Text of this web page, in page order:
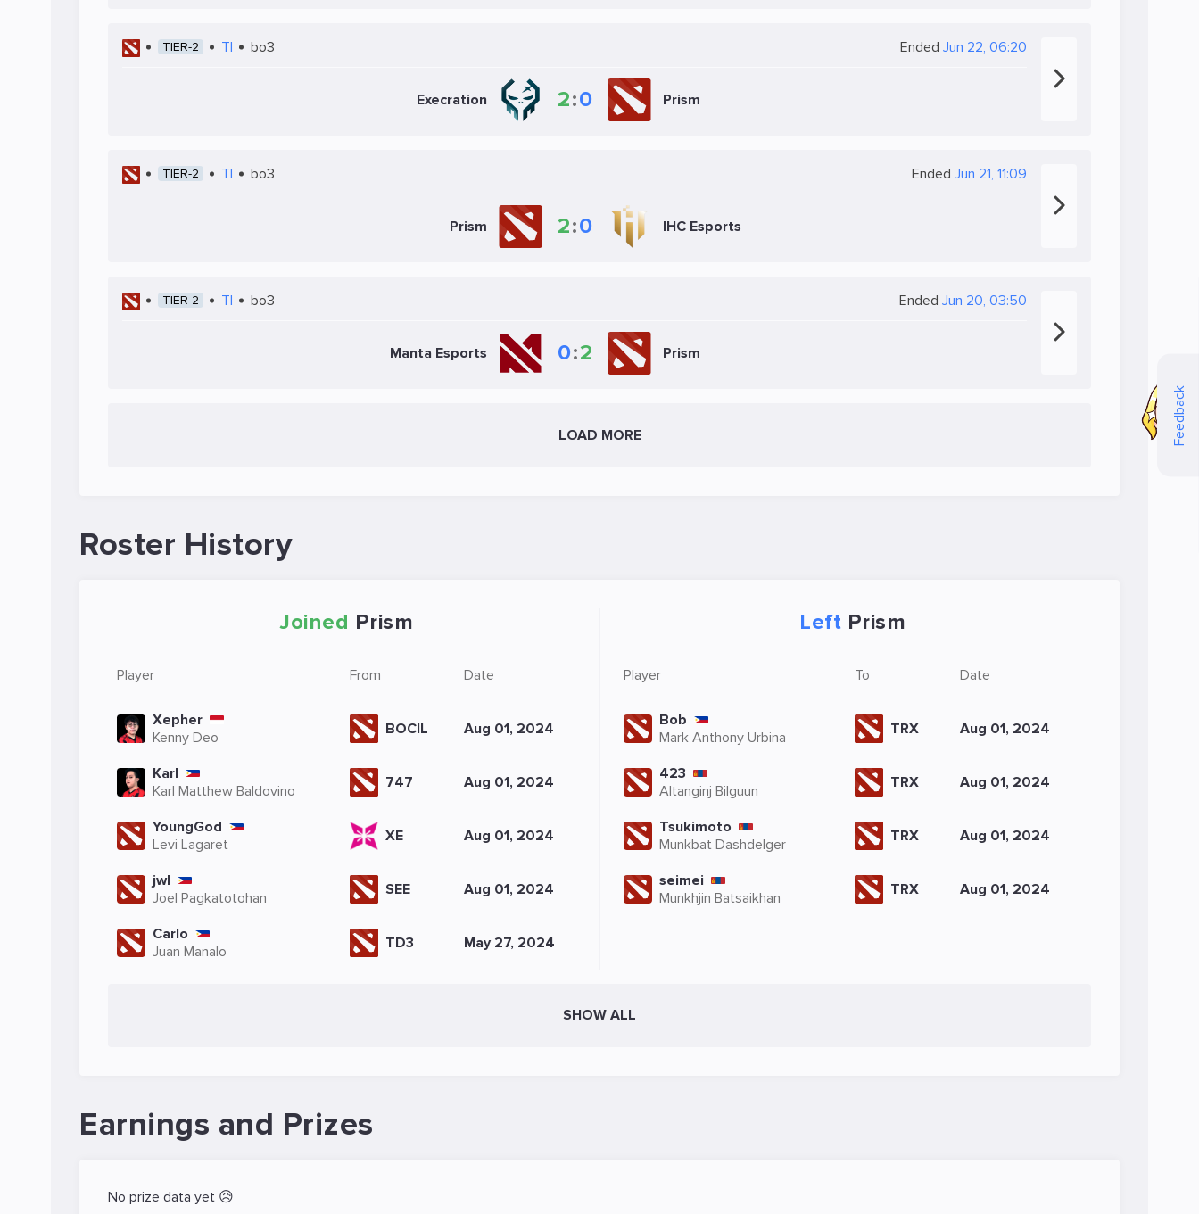
Feedback
TIER-2 TI bo3 Ended Jun 22, 06:20
Execration 2:0 Prism
TIER-2 TI bo3 Ended Jun 21, 11:09
Prism 2:0 IHC Esports
TIER-2 TI bo3 Ended Jun 20, 03:50
Manta Esports 0:2 Prism
LOAD MORE
Roster History
Joined Prism
Player From Date
Xepher
Kenny Deo
BOCIL Aug 01, 2024
Karl
Karl Matthew Baldovino
747 Aug 01, 2024
YoungGod
Levi Lagaret
XE Aug 01, 2024
jwl
Joel Pagkatotohan
SEE Aug 01, 2024
Carlo
Juan Manalo
TD3 May 27, 2024
Left Prism
Player To Date
Bob
Mark Anthony Urbina
TRX Aug 01, 2024
423
Altanginj Bilguun
TRX Aug 01, 2024
Tsukimoto
Munkbat Dashdelger
TRX Aug 01, 2024
seimei
Munkhjin Batsaikhan
TRX Aug 01, 2024
SHOW ALL
Earnings and Prizes
No prize data yet 😥